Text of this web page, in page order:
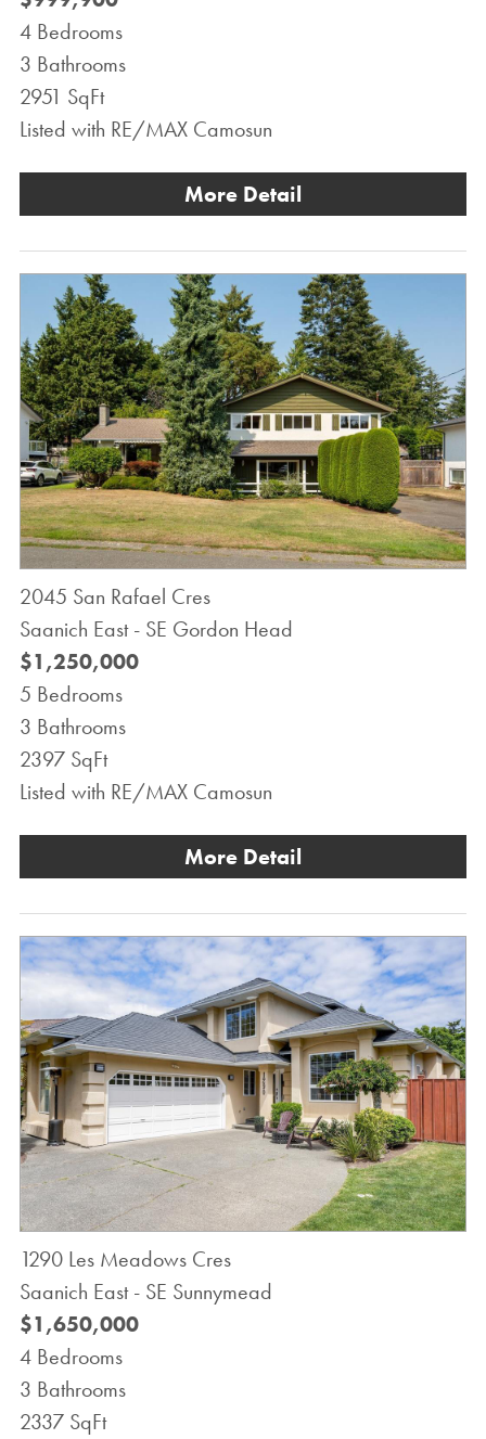
4 Bedrooms
3 Bathrooms
2951 SqFt
Listed with RE/MAX Camosun
More Detail
2045 San Rafael Cres
Saanich East - SE Gordon Head
$1,250,000
5 Bedrooms
3 Bathrooms
2397 SqFt
Listed with RE/MAX Camosun
More Detail
1290 Les Meadows Cres
Saanich East - SE Sunnymead
$1,650,000
4 Bedrooms
3 Bathrooms
2337 SqFt